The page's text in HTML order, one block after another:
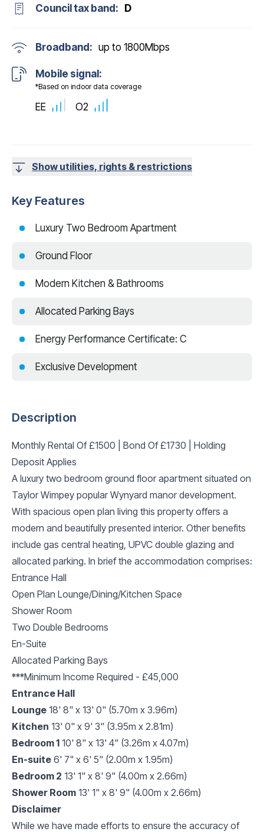
Council tax band: D
Broadband: up to 1800Mbps
Mobile signal:
*Based on indoor data coverage
EE O2
Show utilities, rights & restrictions
Key Features
Luxury Two Bedroom Apartment
Ground Floor
Modern Kitchen & Bathrooms
Allocated Parking Bays
Energy Performance Certificate: C
Exclusive Development
Description
Monthly Rental Of £1500 | Bond Of £1730 | Holding
Deposit Applies
A luxury two bedroom ground floor apartment situated on
Taylor Wimpey popular Wynyard manor development.
With spacious open plan living this property offers a
modern and beautifully presented interior. Other benefits
include gas central heating, UPVC double glazing and
allocated parking. In brief the accommodation comprises:
Entrance Hall
Open Plan Lounge/Dining/Kitchen Space
Shower Room
Two Double Bedrooms
En-Suite
Allocated Parking Bays
***Minimum Income Required - £45,000
Entrance Hall
Lounge 18' 8" x 13' 0" (5.70m x 3.96m)
Kitchen 13' 0" x 9' 3" (3.95m x 2.81m)
Bedroom 1 10' 8" x 13' 4" (3.26m x 4.07m)
En-suite 6' 7" x 6' 5" (2.00m x 1.95m)
Bedroom 2 13' 1" x 8' 9" (4.00m x 2.66m)
Shower Room 13' 1" x 8' 9" (4.00m x 2.66m)
Disclaimer
While we have made efforts to ensure the accuracy of